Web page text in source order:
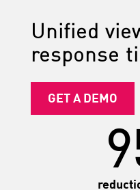
Unified
response
GET A DEMO